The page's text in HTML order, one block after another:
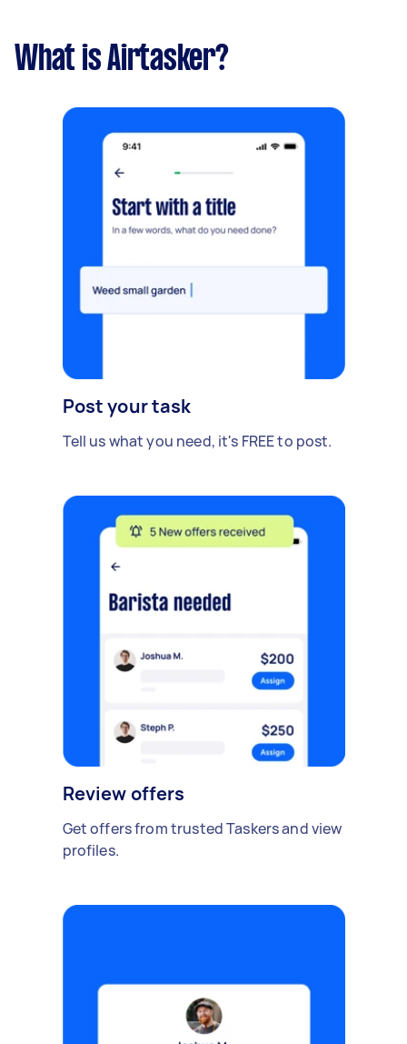
What is Airtasker?
Post your task
Tell us what you need, it's FREE to post.
Review offers
Get offers from trusted Taskers and view
profiles.